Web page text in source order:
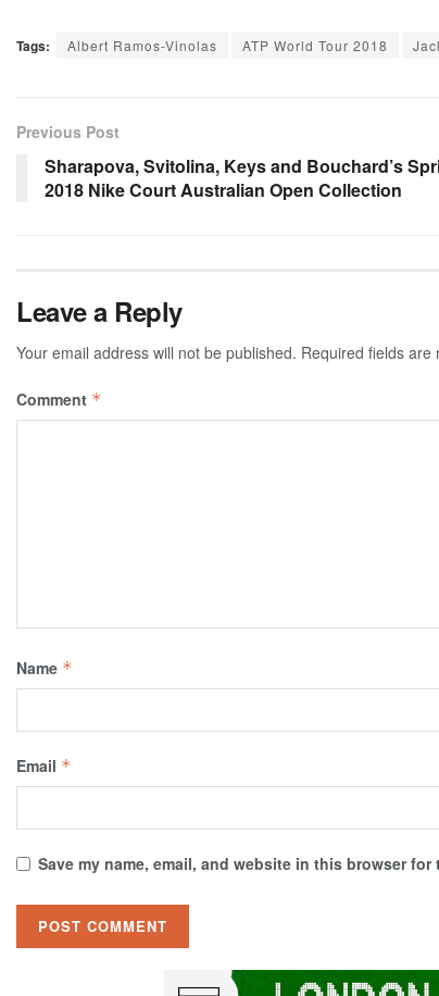
Tags: Albert Ramos-Vinolas ATP World Tour 2018
Previous Post
Sharapova, Svitolina, Keys and Bouchard’s
2018 Nike Court Australian Open Collection
Leave a Reply
Your email address will not be published. Required fields are
Comment *
Name *
Email *
Save my name, email, and website in this browser for